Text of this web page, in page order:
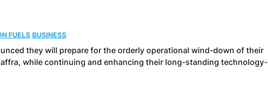
FUELS BUSINESS
they will prepare for the orderly operational wind-down of their
while continuing and enhancing their long-standing technology-